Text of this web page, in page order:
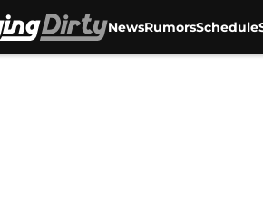
NewsRumorsSchedule